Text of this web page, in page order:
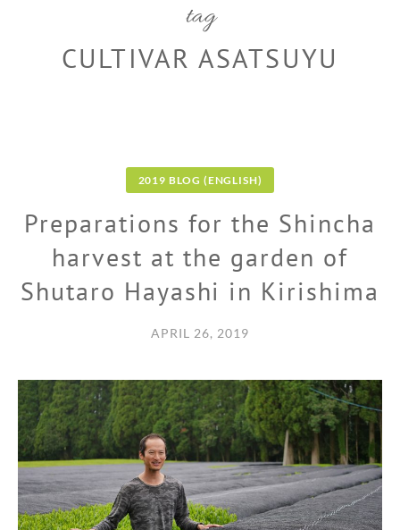
tag
CULTIVAR ASATSUYU
2019 BLOG (ENGLISH)
Preparations for the Shincha
harvest at the garden of
Shutaro Hayashi in Kirishima
APRIL 26, 2019